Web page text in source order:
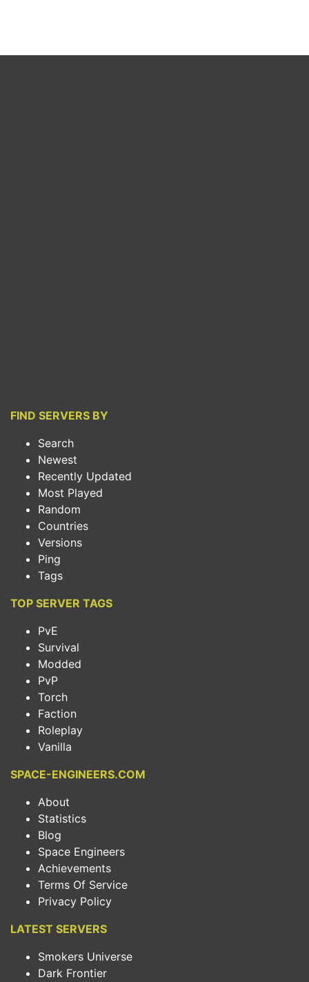
FIND SERVERS BY
Search
Newest
Recently Updated
Most Played
Random
Countries
Versions
Ping
Tags
TOP SERVER TAGS
PvE
Survival
Modded
PvP
Torch
Faction
Roleplay
Vanilla
SPACE-ENGINEERS.COM
About
Statistics
Blog
Space Engineers
Achievements
Terms Of Service
Privacy Policy
LATEST SERVERS
Smokers Universe
Dark Frontier